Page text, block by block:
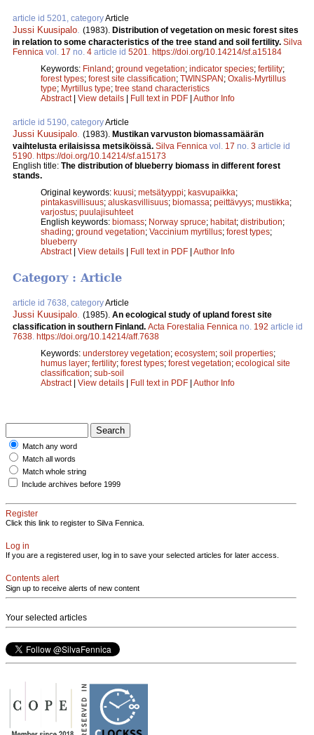
article id 5201, categoryArticle
Jussi Kuusipalo (1983). Distribution of vegetation on mesic forest sites
in relation to some characteristics of the tree stand and soil fertility. Silva
Fennica vol. 17 no. 4 article id 5201
https://doi.org/10.14214/sf.a15184
Keywords: Finland; ground vegetation; indicator species; fertility;
forest types; forest site classification; TWINSPAN; Oxalis-Myrtillus
type; Myrtillus type; tree stand characteristics
Abstract| View details | Full text in PDF | Author Info
article id 5190, categoryArticle
Jussi Kuusipalo (1983). Mustikan varvuston biomassamäärän
vaihtelusta erilaisissa metsiköissä. Silva Fennica vol. 17 no. 3 article id
5190 https://doi.org/10.14214/sf.a15173
English title: The distribution of blueberry biomass in different forest
stands.
Original keywords: kuusi; metsätyyppi; kasvupaikka;
pintakasvillisuus; aluskasvillisuus; biomassa; peittävyys; mustikka;
varjostus; puulajisuhteet
English keywords: biomass; Norway spruce; habitat; distribution;
shading; ground vegetation; Vaccinium myrtillus; forest types;
blueberry
Abstract| View details | Full text in PDF | Author Info
Category : Article
article id 7638, categoryArticle
Jussi Kuusipalo. (1985). An ecological study of upland forest site
classification in southern Finland. Acta Forestalia Fennica no. 192 article id
7638. https://doi.org/10.14214/aff.7638
Keywords: understorey vegetation; ecosystem; soil properties;
humus layer; fertility; forest types; forest vegetation; ecological site
classification; sub-soil
Abstract| View details Full text in PDF Author Info
Match any word
Match all words
Match whole string
Include archives before 1999
Register
Click this link to register to Silva Fennica.
Log in
If you are a registered user, log in to save your selected articles for later access.
Contents alert
Sign up to receive alerts of new content
Your selected articles